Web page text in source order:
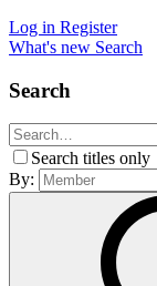
Log in Register
What's new Search
Search
Search titles only
By: